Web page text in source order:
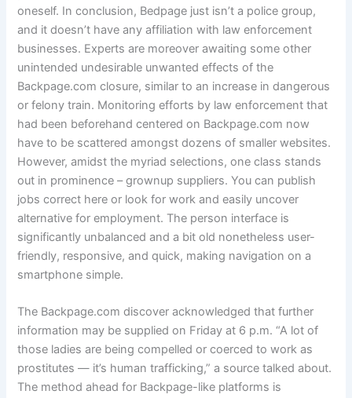
oneself. In conclusion, Bedpage just isn’t a police group,
and it doesn’t have any affiliation with law enforcement
businesses. Experts are moreover awaiting some other
unintended undesirable unwanted effects of the
Backpage.com closure, similar to an increase in dangerous
or felony train. Monitoring efforts by law enforcement that
had been beforehand centered on Backpage.com now
have to be scattered amongst dozens of smaller websites.
However, amidst the myriad selections, one class stands
out in prominence – grownup suppliers. You can publish
jobs correct here or look for work and easily uncover
alternative for employment. The person interface is
significantly unbalanced and a bit old nonetheless user-
friendly, responsive, and quick, making navigation on a
smartphone simple.
The Backpage.com discover acknowledged that further
information may be supplied on Friday at 6 p.m. “A lot of
those ladies are being compelled or coerced to work as
prostitutes — it’s human trafficking,” a source talked about.
The method ahead for Backpage-like platforms is